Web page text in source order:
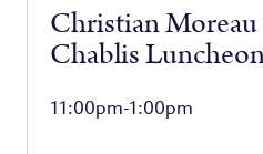
Christian
Chablis
11:00pm-1:00pm